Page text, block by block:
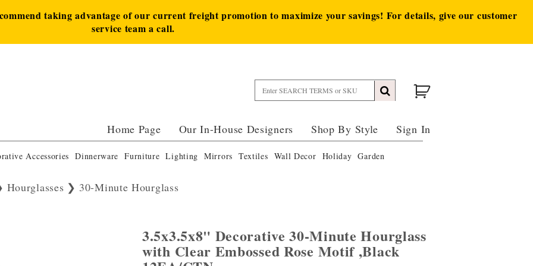
taking advantage of our current freight promotion to maximize your savings! For details, give our customer
service team a call.
Home Page Our In-House Designers Shop By Style Sign In
Accessories Dinnerware Furniture Lighting Mirrors Textiles Wall Decor Holiday Garden
Hourglasses 30-Minute Hourglass
3.5x3.5x8" Decorative 30-Minute Hourglass
with Clear Embossed Rose Motif ,Black